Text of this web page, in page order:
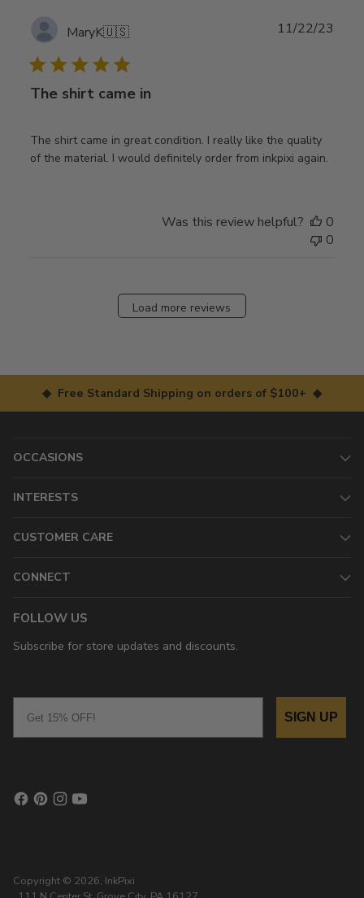
MaryK🇺🇸
The shirt came in
The shirt came in great condition. I really like the quality
of the material. I would definitely order from inkpixi again.
11/22/23
Was this review helpful?
0
0
Load more reviews
◆ Free Standard Shipping on orders of $100+ ◆
OCCASIONS
INTERESTS
CUSTOMER CARE
CONNECT
FOLLOW US
Subscribe for store updates and discounts.
SIGN UP
Copyright © 2026, InkPixi